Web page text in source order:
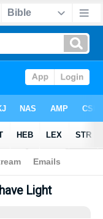
Light